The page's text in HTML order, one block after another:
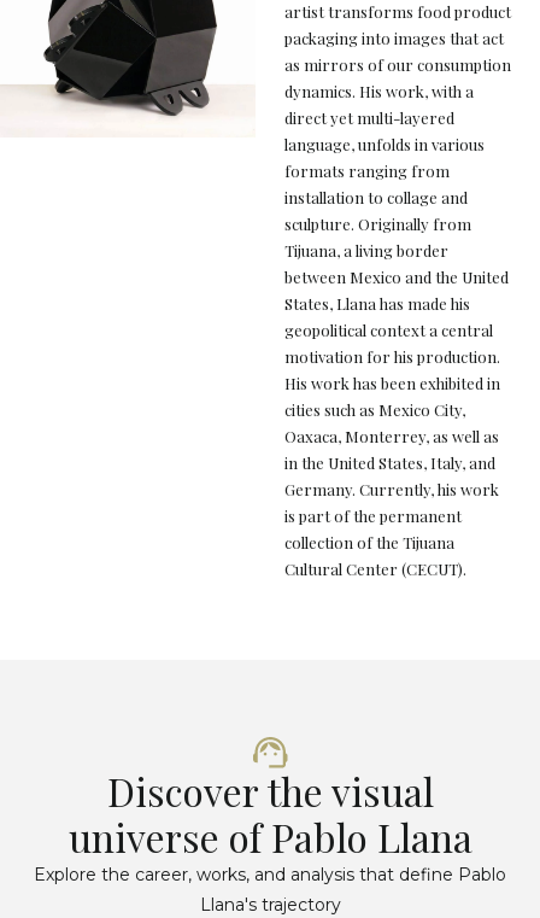
artist transforms food product
packaging into images that act
as mirrors of our consumption
dynamics. His work, with a
direct yet multi-layered
language, unfolds in various
formats ranging from
installation to collage and
sculpture. Originally from
Tijuana, a living border
between Mexico and the United
States, Llana has made his
geopolitical context a central
motivation for his production.
His work has been exhibited in
cities such as Mexico City,
Oaxaca, Monterrey, as well as
in the United States, Italy, and
Germany. Currently, his work
is part of the permanent
collection of the Tijuana
Cultural Center (CECUT).
Discover the visual
universe of Pablo Llana
Explore the career, works, and analysis that define Pablo
Llana's trajectory